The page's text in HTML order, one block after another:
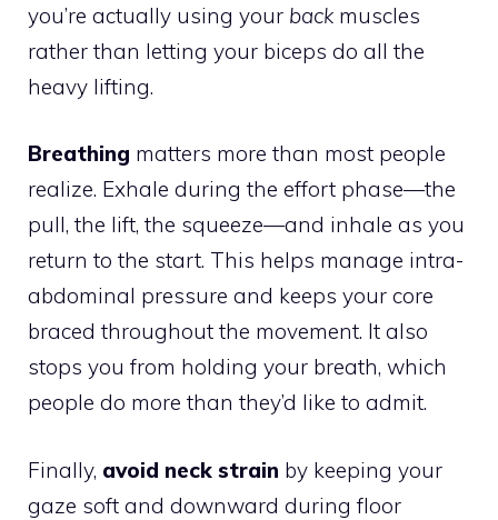
you’re actually using your back muscles
rather than letting your biceps do all the
heavy lifting.
Breathing matters more than most people
realize. Exhale during the effort phase—the
pull, the lift, the squeeze—and inhale as you
return to the start. This helps manage intra-
abdominal pressure and keeps your core
braced throughout the movement. It also
stops you from holding your breath, which
people do more than they’d like to admit.
Finally, avoid neck strain by keeping your
gaze soft and downward during floor